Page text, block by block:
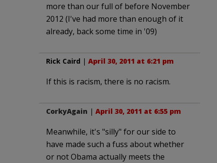
more than our full of before November
2012 (I've had more than enough of it
already, back some time in '09)
Rick Caird | April 30, 2011 at 6:21 pm
If this is racism, there is no racism.
CorkyAgain | April 30, 2011 at 6:55 pm
Meanwhile, it's "silly" for our side to
have made such a fuss about whether
or not Obama actually meets the